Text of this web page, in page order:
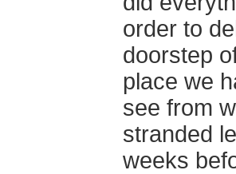
order to
doorstep
place we
see from
stranded
weeks